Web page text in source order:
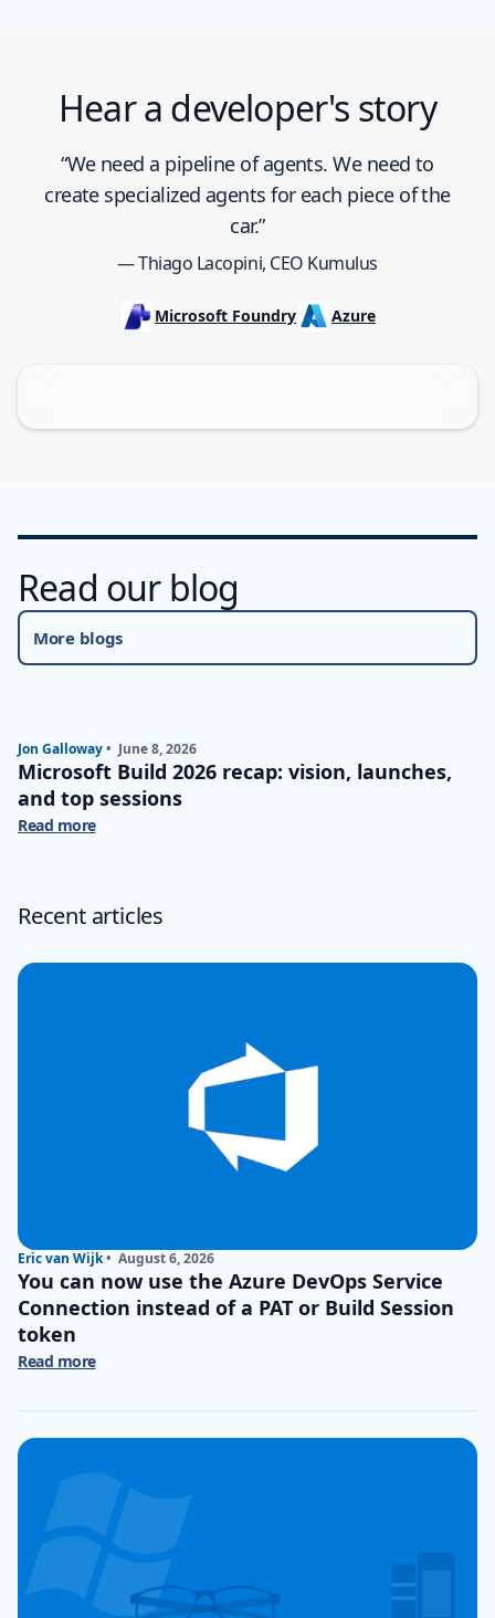
Hear a developer's story
“We need a pipeline of agents. We need to
create specialized agents for each piece of the
car.”
— Thiago Lacopini, CEO Kumulus
Microsoft Foundry Azure
Read our blog
More blogs
Jon Galloway• June 8, 2026
Microsoft Build 2026 recap: vision, launches,
and top sessions
Read more
Recent articles
Eric van Wijk• August 6, 2026
You can now use the Azure DevOps Service
Connection instead of a PAT or Build Session
token
Read more